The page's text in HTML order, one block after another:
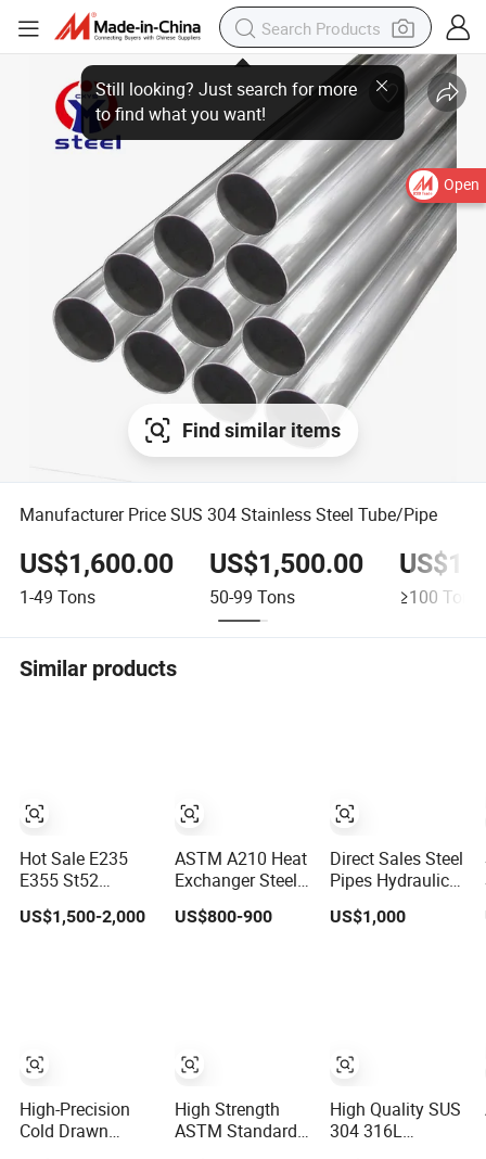
Open
Find similar items
Manufacturer Price SUS 304 Stainless Steel Tube/Pipe
US$1,600.00
1-49 Tons
US$1,500.00
50-99 Tons ≥100 Tons
Similar products
Hot Sale E235
E355 St52
Steel Tube Cold
US$1,500-2,000
High-Precision
Cold Drawn
Welded Steel
ASTM A210 Heat
Exchanger Steel
Customized Outer
US$800-900
High Strength
ASTM Standard
200/300/800 825
Direct Sales Steel
Pipes Hydraulic
Honed Tube
US$1,000
High Quality SUS
304 316L
Stainless Steel